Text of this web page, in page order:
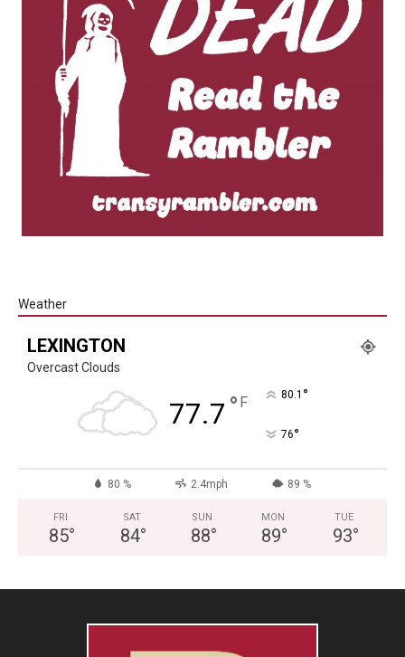
Weather
LEXINGTON
Overcast Clouds
77.7 ° F 80.1 °
76°
80 % 2.4mph 89 %
FRI
85°
SAT
84°
SUN
88°
MON
89°
TUE
93°